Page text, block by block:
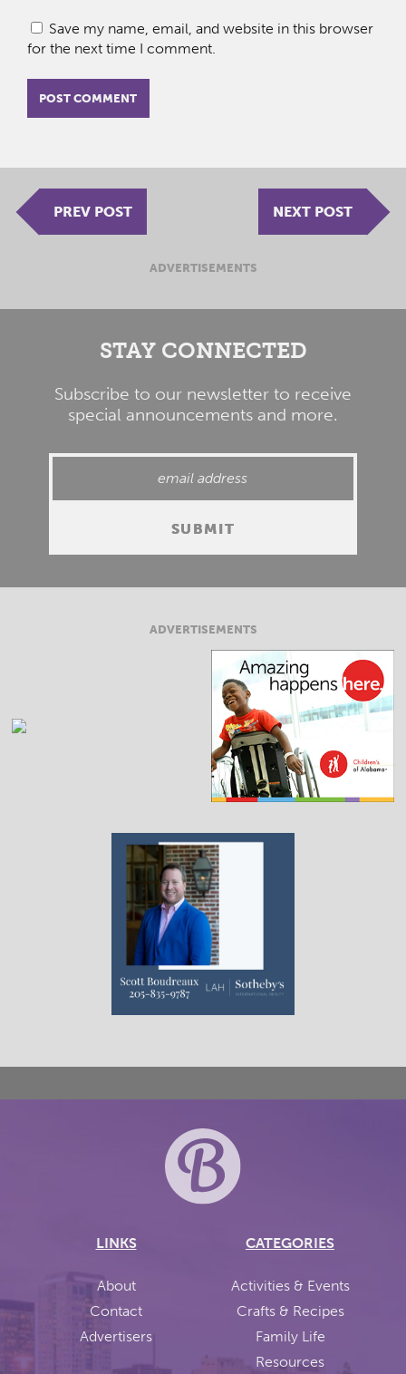
Save my name, email, and website in this browser
for the next time I comment.
PREV POST NEXT POST
ADVERTISEMENTS
STAY CONNECTED
Subscribe to our newsletter to receive
special announcements and more.
ADVERTISEMENTS
LINKS
About
Contact
Advertisers
CATEGORIES
Activities & Events
Crafts & Recipes
Family Life
Resources